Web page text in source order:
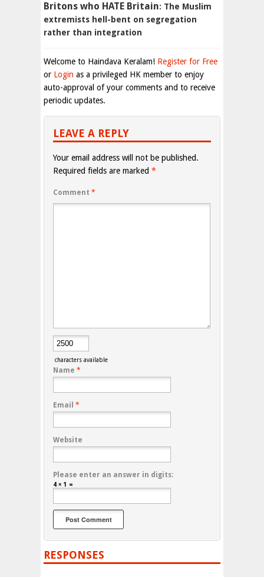
Britons who HATE Britain: The Muslim
extremists hell-bent on segregation
rather than integration
Welcome to Haindava Keralam! Register for Free
or Login as a privileged HK member to enjoy
auto-approval of your comments and to receive
periodic updates.
LEAVE A REPLY
Your email address will not be published.
Required fields are marked *
Comment *
characters available
Name *
Email *
Website
Please enter an answer in digits:
4 × 1 =
RESPONSES